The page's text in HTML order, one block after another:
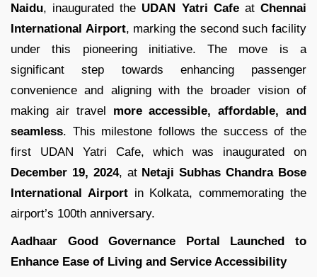
Naidu, inaugurated the UDAN Yatri CafeatChennai
International Airport, marking the second such facility
under this pioneering initiative. The move is a
significant step towards enhancing passenger
convenience and aligning with the broader vision of
making air travel more accessible, affordable, and
seamless. This milestone follows the success of the
first UDAN Yatri Cafe, which was inaugurated on
December 19, 2024, at Netaji Subhas Chandra Bose
International Airportin Kolkata, commemorating the
airport’s 100th anniversary.
Aadhaar Good Governance Portal Launched to
Enhance Ease of Living and Service Accessibility